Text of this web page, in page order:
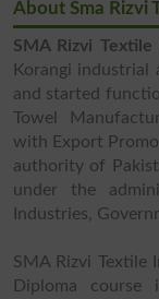
About Sma Rizvi
SMA Rizvi
Korangi industrial
and started
Towel
with Export
authority of
under the
Industries,
SMA Rizvi Textile
Diploma course